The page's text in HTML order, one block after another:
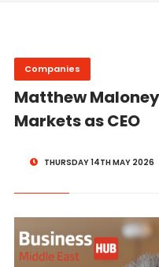
Companies
Matthew
Markets as CEO
THURSDAY 14TH MAY 2026